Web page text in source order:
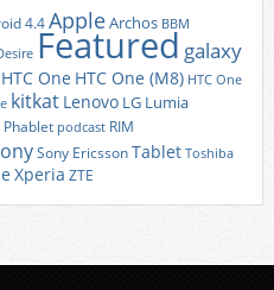
4.4AppleArchos BBM
Featured galaxy
HTC One HTC One (M8) HTC One
kitkat Lenovo LG Lumia
Phablet podcast RIM
Sony EricssonTablet Toshiba
Xperia ZTE